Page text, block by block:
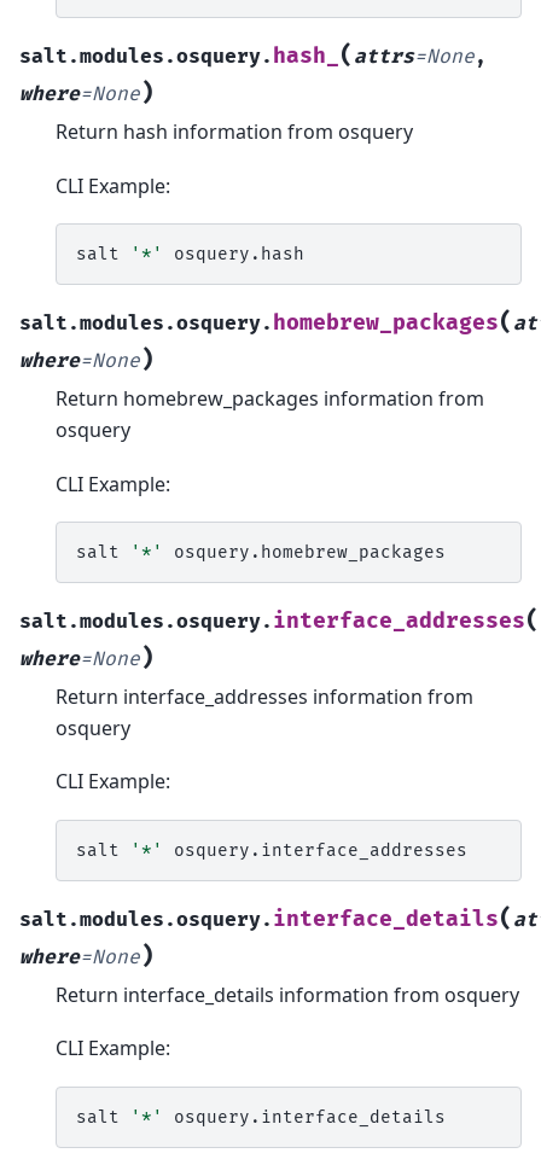
salt.modules.osquery. hash_( attrs=None,
where=None)
Return hash information from osquery
CLI Example:
salt '*'
salt.modules.osquery. homebrew_packages(
where=None)
Return homebrew_packages information from
osquery
CLI Example:
salt '*'
salt.modules.osquery. interface_addresses(
where=None)
Return interface_addresses information from
osquery
CLI Example:
salt '*'
salt.modules.osquery. interface_details(
where=None)
Return interface_details information from osquery
CLI Example:
salt '*'